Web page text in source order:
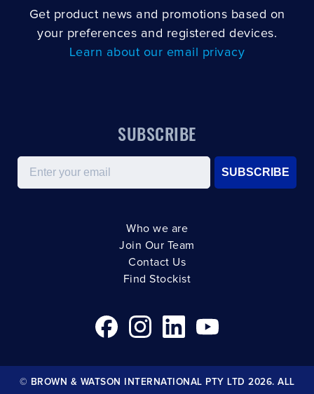
Get product news and promotions based on
your preferences and registered devices.
Learn about our email privacy
SUBSCRIBE
Email
SUBSCRIBE
Who we are
Join Our Team
Contact Us
Find Stockist
© BROWN & WATSON INTERNATIONAL PTY LTD 2026. ALL